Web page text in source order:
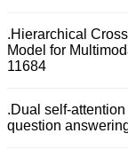
.Hierarchical
Model for
11684
.Dual self-
question